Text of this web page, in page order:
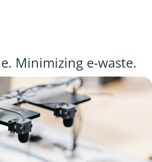
Minimizing e-waste.